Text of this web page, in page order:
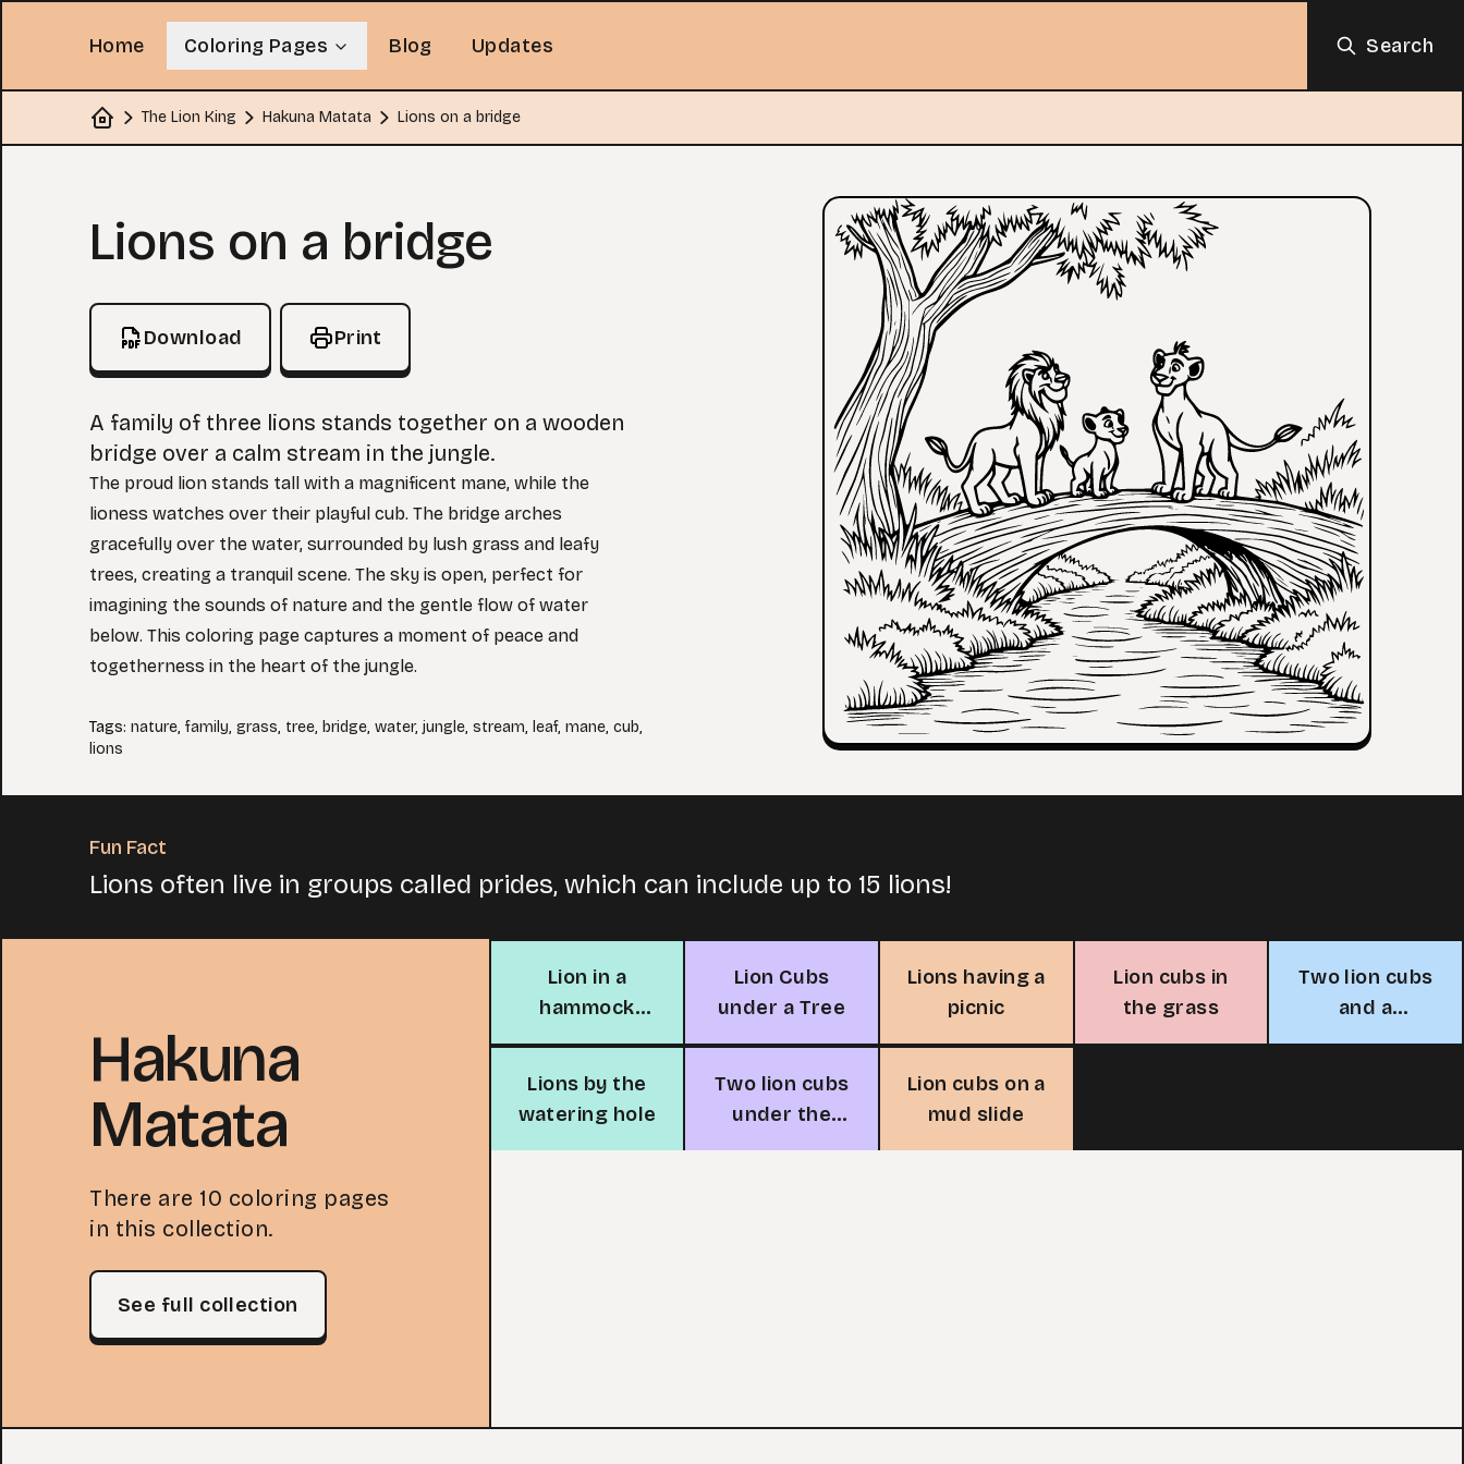
Home Coloring Pages Blog Updates Search
Home
The Lion King Hakuna Matata Lions on a bridge
Coloring Page
Lions on a bridge
Download Print
A family of three lions stands together on a wooden
bridge over a calm stream in the jungle.
The proud lion stands tall with a magnificent mane, while the
lioness watches over their playful cub. The bridge arches
gracefully over the water, surrounded by lush grass and leafy
trees, creating a tranquil scene. The sky is open, perfect for
imagining the sounds of nature and the gentle flow of water
below. This coloring page captures a moment of peace and
togetherness in the heart of the jungle.
Tags: nature, family, grass, tree, bridge, water, jungle, stream, leaf, mane, cub,
lions
Fun Fact
Lions often live in groups called prides, which can include up to 15 lions!
Hakuna
Matata
There are 10 coloring pages
in this collection.
See full collection
Lion in a
hammock
adventure
Lion Cubs
under a Tree
Lions having a
picnic
Lion cubs in
the grass
Two lion cubs
and a
butterfly
Lions by the
watering hole
Two lion cubs
under the
moon
Lion cubs on a
mud slide